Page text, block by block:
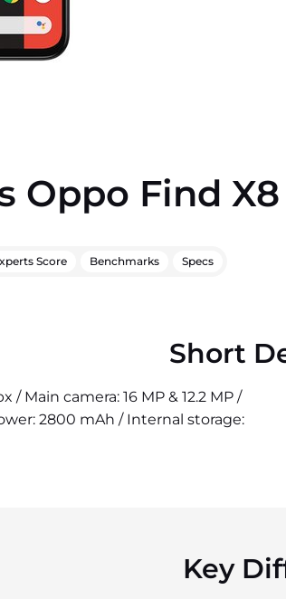
Oppo Find X8
Score Benchmarks Specs
Short
/ Main camera: 16 MP & 12.2 MP /
2800 mAh / Internal storage:
Key